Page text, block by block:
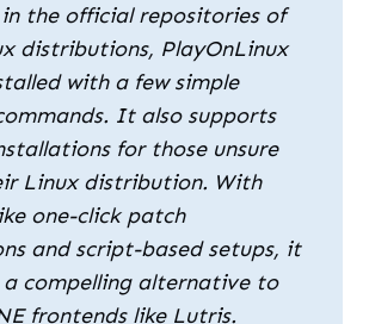
the official repositories of
distributions, PlayOnLinux
with a few simple
It also supports
for those unsure
Linux distribution. With
one-click patch
and script-based setups, it
a compelling alternative to
frontends like Lutris.